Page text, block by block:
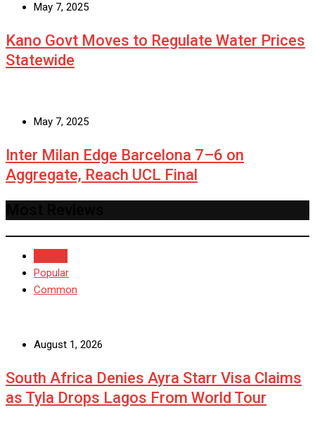
May 7, 2025
Kano Govt Moves to Regulate Water Prices
Statewide
May 7, 2025
Inter Milan Edge Barcelona 7–6 on
Aggregate, Reach UCL Final
Popular
Common
August 1, 2026
South Africa Denies Ayra Starr Visa Claims
as Tyla Drops Lagos From World Tour